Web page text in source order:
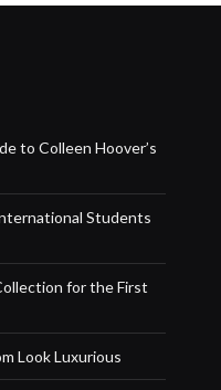
to Colleen Hoover’s
Students
for the First
Look Luxurious